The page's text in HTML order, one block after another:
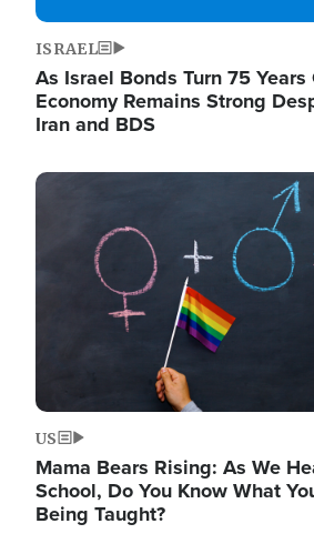
ISRAEL
As Israel Bonds Turn 75
Economy Remains Strong
Iran and BDS
Image
US
Mama Bears Rising: As We
School, Do You Know What
Being Taught?